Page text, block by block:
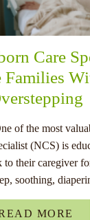
Care
Families
of the most
(NCS) is
to their caregiver
soothing,
MORE